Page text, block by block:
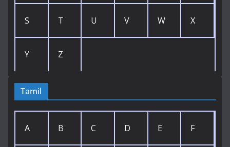
S T U V W X
Y Z
Tamil
A B C D E F